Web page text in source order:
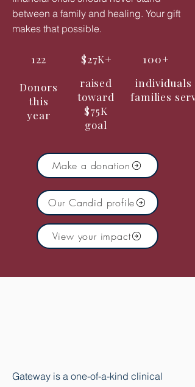
between a family and healing. Your gift
makes that possible.
122
Donors
this
year
$27K+
raised
toward
$75K
goal
100+
individuals
families
Make a donation
Our Candid profile
View your impact
Gateway is a one-of-a-kind clinical